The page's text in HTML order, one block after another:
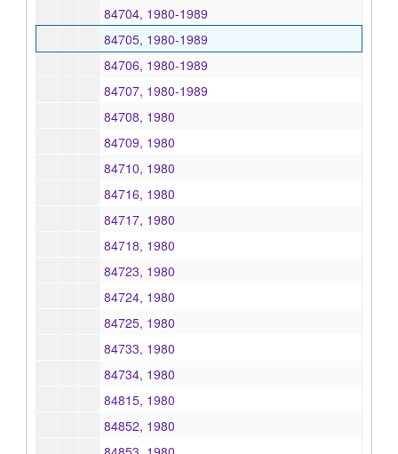
84704, 1980-1989
84705, 1980-1989
84706, 1980-1989
84707, 1980-1989
84708, 1980
84709, 1980
84710, 1980
84716, 1980
84717, 1980
84718, 1980
84723, 1980
84724, 1980
84725, 1980
84733, 1980
84734, 1980
84815, 1980
84852, 1980